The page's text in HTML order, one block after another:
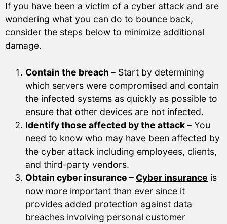
If you have been a victim of a cyber attack and are
wondering what you can do to bounce back,
consider the steps below to minimize additional
damage.
Contain the breach – Start by determining
which servers were compromised and contain
the infected systems as quickly as possible to
ensure that other devices are not infected.
Identify those affected by the attack – You
need to know who may have been affected by
the cyber attack including employees, clients,
and third-party vendors.
Obtain cyber insurance – Cyber insurance is
now more important than ever since it
provides added protection against data
breaches involving personal customer